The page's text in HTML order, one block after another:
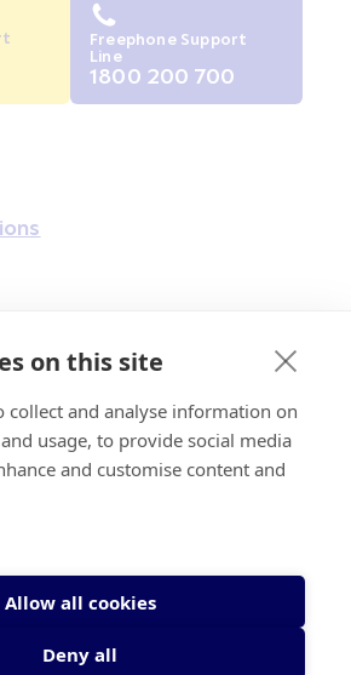
on this site
collect and analyse information on
usage, to provide social media
and customise content and
Allow all cookies
Deny all
Pinterest
Us on Reddit
Find Us on LinkedIn
Find Us on TikTok
Head office, 43/45
Dublin, D04 VX65
Authority No. 20009502;
Freephone Support
Line
1800 200 700